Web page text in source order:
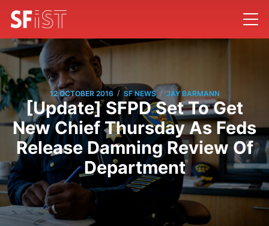
12 OCTOBER 2016 / SF NEWS / JAY BARMANN
[Update] SFPD Set To Get
New Chief Thursday As Feds
Release Damning Review Of
Department